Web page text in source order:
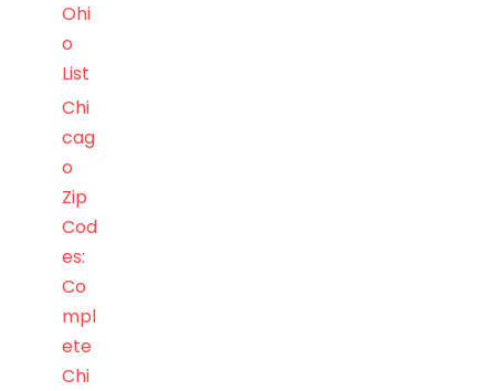
Ohi
o
List
Chi
cag
o
Zip
Cod
es:
Co
mpl
ete
Chi